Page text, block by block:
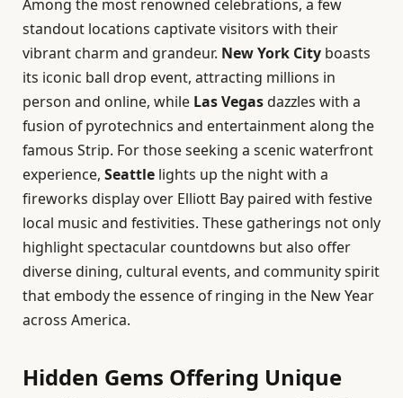
Among the most renowned celebrations, a few
standout locations captivate visitors with their
vibrant charm and grandeur. New York City boasts
its iconic ball drop event, attracting millions in
person and online, while Las Vegasdazzles with a
fusion of pyrotechnics and entertainment along the
famous Strip. For those seeking a scenic waterfront
experience, Seattle lights up the night with a
fireworks display over Elliott Bay paired with festive
local music and festivities. These gatherings not only
highlight spectacular countdowns but also offer
diverse dining, cultural events, and community spirit
that embody the essence of ringing in the New Year
across America.
Hidden Gems Offering Unique